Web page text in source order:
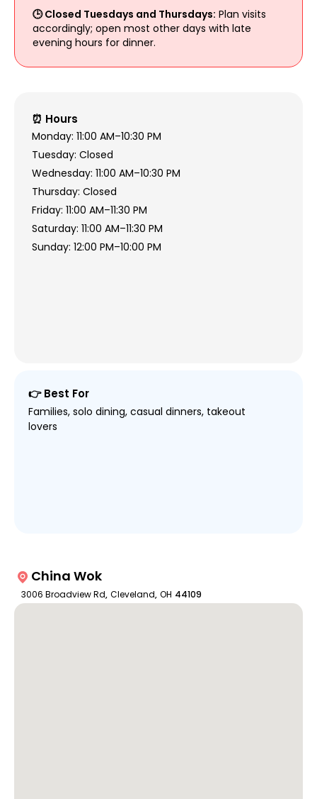
🕒 Closed Tuesdays and Thursdays: Plan visits
accordingly; open most other days with late
evening hours for dinner.
⏰ Hours
Monday: 11:00 AM–10:30 PM
Tuesday: Closed
Wednesday: 11:00 AM–10:30 PM
Thursday: Closed
Friday: 11:00 AM–11:30 PM
Saturday: 11:00 AM–11:30 PM
Sunday: 12:00 PM–10:00 PM
👉 Best For
Families, solo dining, casual dinners, takeout
lovers
China Wok
3006 Broadview Rd, Cleveland, OH 44109